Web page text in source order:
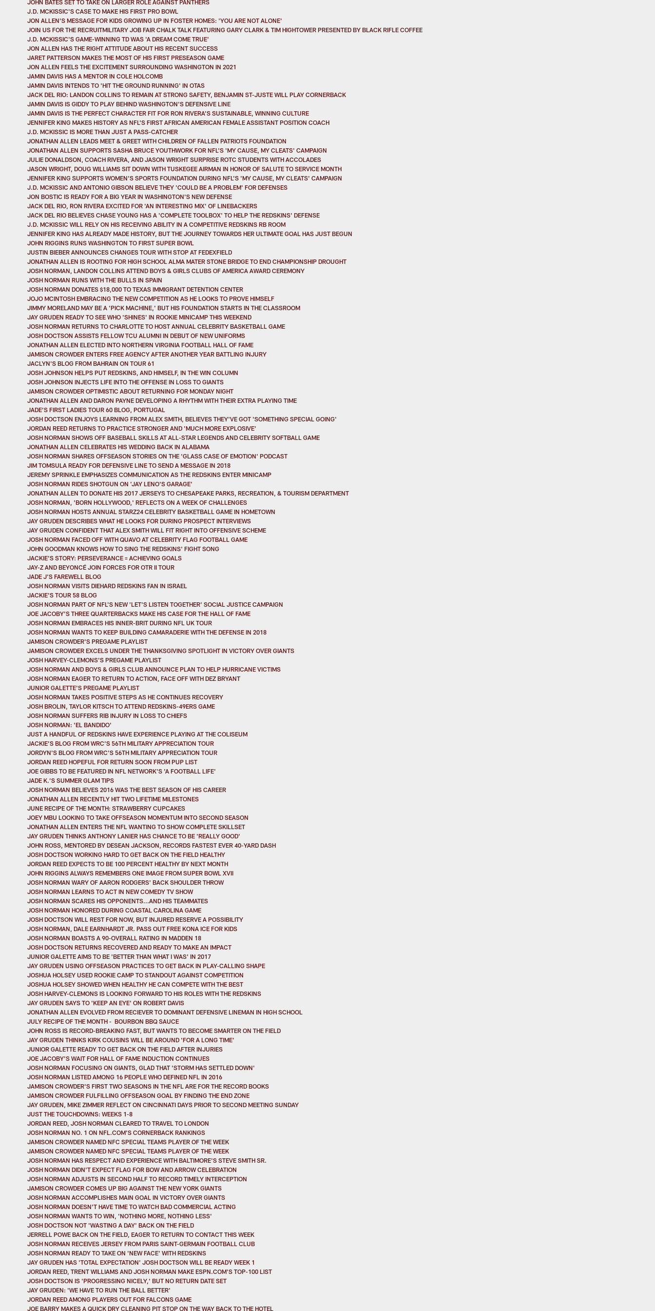
JOHN BATES SET TO TAKE ON LARGER ROLE AGAINST PANTHERS
J.D. MCKISSIC'S CASE TO MAKE HIS FIRST PRO BOWL
JON ALLEN'S MESSAGE FOR KIDS GROWING UP IN FOSTER HOMES: 'YOU ARE NOT ALONE'
JOIN US FOR THE RECRUITMILITARY JOB FAIR CHALK TALK FEATURING GARY CLARK & TIM HIGHTOWER PRESENTED BY BLACK RIFLE COFFEE
J.D. MCKISSIC'S GAME-WINNING TD WAS 'A DREAM COME TRUE'
JON ALLEN HAS THE RIGHT ATTITUDE ABOUT HIS RECENT SUCCESS
JARET PATTERSON MAKES THE MOST OF HIS FIRST PRESEASON GAME
JON ALLEN FEELS THE EXCITEMENT SURROUNDING WASHINGTON IN 2021
JAMIN DAVIS HAS A MENTOR IN COLE HOLCOMB
JAMIN DAVIS INTENDS TO 'HIT THE GROUND RUNNING' IN OTAS
JACK DEL RIO: LANDON COLLINS TO REMAIN AT STRONG SAFETY, BENJAMIN ST-JUSTE WILL PLAY CORNERBACK
JAMIN DAVIS IS GIDDY TO PLAY BEHIND WASHINGTON'S DEFENSIVE LINE
JAMIN DAVIS IS THE PERFECT CHARACTER FIT FOR RON RIVERA'S SUSTAINABLE, WINNING CULTURE
JENNIFER KING MAKES HISTORY AS NFL'S FIRST AFRICAN AMERICAN FEMALE ASSISTANT POSITION COACH
J.D. MCKISSIC IS MORE THAN JUST A PASS-CATCHER
JONATHAN ALLEN LEADS MEET & GREET WITH CHILDREN OF FALLEN PATRIOTS FOUNDATION
JONATHAN ALLEN SUPPORTS SASHA BRUCE YOUTHWORK FOR NFL'S 'MY CAUSE, MY CLEATS' CAMPAIGN
JULIE DONALDSON, COACH RIVERA, AND JASON WRIGHT SURPRISE ROTC STUDENTS WITH ACCOLADES
JASON WRIGHT, DOUG WILLIAMS SIT DOWN WITH TUSKEGEE AIRMAN IN HONOR OF SALUTE TO SERVICE MONTH
JENNIFER KING SUPPORTS WOMEN'S SPORTS FOUNDATION DURING NFL'S 'MY CAUSE, MY CLEATS' CAMPAIGN
J.D. MCKISSIC AND ANTONIO GIBSON BELIEVE THEY 'COULD BE A PROBLEM' FOR DEFENSES
JON BOSTIC IS READY FOR A BIG YEAR IN WASHINGTON'S NEW DEFENSE
JACK DEL RIO, RON RIVERA EXCITED FOR 'AN INTERESTING MIX' OF LINEBACKERS
JACK DEL RIO BELIEVES CHASE YOUNG HAS A 'COMPLETE TOOLBOX' TO HELP THE REDSKINS' DEFENSE
J.D. MCKISSIC WILL RELY ON HIS RECEIVING ABILITY IN A COMPETITIVE REDSKINS RB ROOM
JENNIFER KING HAS ALREADY MADE HISTORY, BUT THE JOURNEY TOWARDS HER ULTIMATE GOAL HAS JUST BEGUN
JOHN RIGGINS RUNS WASHINGTON TO FIRST SUPER BOWL
JUSTIN BIEBER ANNOUNCES CHANGES TOUR WITH STOP AT FEDEXFIELD
JONATHAN ALLEN IS ROOTING FOR HIGH SCHOOL ALMA MATER STONE BRIDGE TO END CHAMPIONSHIP DROUGHT
JOSH NORMAN, LANDON COLLINS ATTEND BOYS & GIRLS CLUBS OF AMERICA AWARD CEREMONY
JOSH NORMAN RUNS WITH THE BULLS IN SPAIN
JOSH NORMAN DONATES $18,000 TO TEXAS IMMIGRANT DETENTION CENTER
JOJO MCINTOSH EMBRACING THE NEW COMPETITION AS HE LOOKS TO PROVE HIMSELF
JIMMY MORELAND MAY BE A 'PICK MACHINE,' BUT HIS FOUNDATION STARTS IN THE CLASSROOM
JAY GRUDEN READY TO SEE WHO 'SHINES' IN ROOKIE MINICAMP THIS WEEKEND
JOSH NORMAN RETURNS TO CHARLOTTE TO HOST ANNUAL CELEBRITY BASKETBALL GAME
JOSH DOCTSON ASSISTS FELLOW TCU ALUMNI IN DEBUT OF NEW UNIFORMS
JONATHAN ALLEN ELECTED INTO NORTHERN VIRGINIA FOOTBALL HALL OF FAME
JAMISON CROWDER ENTERS FREE AGENCY AFTER ANOTHER YEAR BATTLING INJURY
JACLYN'S BLOG FROM BAHRAIN ON TOUR 61
JOSH JOHNSON HELPS PUT REDSKINS, AND HIMSELF, IN THE WIN COLUMN
JOSH JOHNSON INJECTS LIFE INTO THE OFFENSE IN LOSS TO GIANTS
JAMISON CROWDER OPTIMISTIC ABOUT RETURNING FOR MONDAY NIGHT
JONATHAN ALLEN AND DARON PAYNE DEVELOPING A RHYTHM WITH THEIR EXTRA PLAYING TIME
JADE’S FIRST LADIES TOUR 60 BLOG, PORTUGAL
JOSH DOCTSON ENJOYS LEARNING FROM ALEX SMITH, BELIEVES THEY'VE GOT 'SOMETHING SPECIAL GOING'
JORDAN REED RETURNS TO PRACTICE STRONGER AND 'MUCH MORE EXPLOSIVE'
JOSH NORMAN SHOWS OFF BASEBALL SKILLS AT ALL-STAR LEGENDS AND CELEBRITY SOFTBALL GAME
JONATHAN ALLEN CELEBRATES HIS WEDDING BACK IN ALABAMA
JOSH NORMAN SHARES OFFSEASON STORIES ON THE 'GLASS CASE OF EMOTION' PODCAST
JIM TOMSULA READY FOR DEFENSIVE LINE TO SEND A MESSAGE IN 2018
JEREMY SPRINKLE EMPHASIZES COMMUNICATION AS THE REDSKINS ENTER MINICAMP
JOSH NORMAN RIDES SHOTGUN ON 'JAY LENO'S GARAGE'
JONATHAN ALLEN TO DONATE HIS 2017 JERSEYS TO CHESAPEAKE PARKS, RECREATION, & TOURISM DEPARTMENT
JOSH NORMAN, 'BORN HOLLYWOOD,' REFLECTS ON A WEEK OF CHALLENGES
JOSH NORMAN HOSTS ANNUAL STARZ24 CELEBRITY BASKETBALL GAME IN HOMETOWN
JAY GRUDEN DESCRIBES WHAT HE LOOKS FOR DURING PROSPECT INTERVIEWS
JAY GRUDEN CONFIDENT THAT ALEX SMITH WILL FIT RIGHT INTO OFFENSIVE SCHEME
JOSH NORMAN FACED OFF WITH QUAVO AT CELEBRITY FLAG FOOTBALL GAME
JOHN GOODMAN KNOWS HOW TO SING THE REDSKINS' FIGHT SONG
JACKIE'S STORY: PERSEVERANCE = ACHIEVING GOALS
JAY-Z AND BEYONCÉ JOIN FORCES FOR OTR II TOUR
JADE J'S FAREWELL BLOG
JOSH NORMAN VISITS DIEHARD REDSKINS FAN IN ISRAEL
JACKIE'S TOUR 58 BLOG
JOSH NORMAN PART OF NFL'S NEW 'LET'S LISTEN TOGETHER' SOCIAL JUSTICE CAMPAIGN
JOE JACOBY'S THREE QUARTERBACKS MAKE HIS CASE FOR THE HALL OF FAME
JOSH NORMAN EMBRACES HIS INNER-BRIT DURING NFL UK TOUR
JOSH NORMAN WANTS TO KEEP BUILDING CAMARADERIE WITH THE DEFENSE IN 2018
JAMISON CROWDER'S PREGAME PLAYLIST
JAMISON CROWDER EXCELS UNDER THE THANKSGIVING SPOTLIGHT IN VICTORY OVER GIANTS
JOSH HARVEY-CLEMONS'S PREGAME PLAYLIST
JOSH NORMAN AND BOYS & GIRLS CLUB ANNOUNCE PLAN TO HELP HURRICANE VICTIMS
JOSH NORMAN EAGER TO RETURN TO ACTION, FACE OFF WITH DEZ BRYANT
JUNIOR GALETTE'S PREGAME PLAYLIST
JOSH NORMAN TAKES POSITIVE STEPS AS HE CONTINUES RECOVERY
JOSH BROLIN, TAYLOR KITSCH TO ATTEND REDSKINS-49ERS GAME
JOSH NORMAN SUFFERS RIB INJURY IN LOSS TO CHIEFS
JOSH NORMAN: 'EL BANDIDO'
JUST A HANDFUL OF REDSKINS HAVE EXPERIENCE PLAYING AT THE COLISEUM
JACKIE’S BLOG FROM WRC’S 56TH MILITARY APPRECIATION TOUR
JORDYN'S BLOG FROM WRC'S 56TH MILITARY APPRECIATION TOUR
JORDAN REED HOPEFUL FOR RETURN SOON FROM PUP LIST
JOE GIBBS TO BE FEATURED IN NFL NETWORK'S 'A FOOTBALL LIFE'
JADE K.’S SUMMER GLAM TIPS
JOSH NORMAN BELIEVES 2016 WAS THE BEST SEASON OF HIS CAREER
JONATHAN ALLEN RECENTLY HIT TWO LIFETIME MILESTONES
JUNE RECIPE OF THE MONTH: STRAWBERRY CUPCAKES
JOEY MBU LOOKING TO TAKE OFFSEASON MOMENTUM INTO SECOND SEASON
JONATHAN ALLEN ENTERS THE NFL WANTING TO SHOW COMPLETE SKILLSET
JAY GRUDEN THINKS ANTHONY LANIER HAS CHANCE TO BE 'REALLY GOOD'
JOHN ROSS, MENTORED BY DESEAN JACKSON, RECORDS FASTEST EVER 40-YARD DASH
JOSH DOCTSON WORKING HARD TO GET BACK ON THE FIELD HEALTHY
JORDAN REED EXPECTS TO BE 100 PERCENT HEALTHY BY NEXT MONTH
JOHN RIGGINS ALWAYS REMEMBERS ONE IMAGE FROM SUPER BOWL XVII
JOSH NORMAN WARY OF AARON RODGERS' BACK SHOULDER THROW
JOSH NORMAN LEARNS TO ACT IN NEW COMEDY TV SHOW
JOSH NORMAN SCARES HIS OPPONENTS...AND HIS TEAMMATES
JOSH NORMAN HONORED DURING COASTAL CAROLINA GAME
JOSH DOCTSON WILL REST FOR NOW, BUT INJURED RESERVE A POSSIBILITY
JOSH NORMAN, DALE EARNHARDT JR. PASS OUT FREE KONA ICE FOR KIDS
JOSH NORMAN BOASTS A 90-OVERALL RATING IN MADDEN 18
JOSH DOCTSON RETURNS RECOVERED AND READY TO MAKE AN IMPACT
JUNIOR GALETTE AIMS TO BE 'BETTER THAN WHAT I WAS' IN 2017
JAY GRUDEN USING OFFSEASON PRACTICES TO GET BACK IN PLAY-CALLING SHAPE
JOSHUA HOLSEY USED ROOKIE CAMP TO STANDOUT AGAINST COMPETITION
JOSHUA HOLSEY SHOWED WHEN HEALTHY HE CAN COMPETE WITH THE BEST
JOSH HARVEY-CLEMONS IS LOOKING FORWARD TO HIS ROLES WITH THE REDSKINS
JAY GRUDEN SAYS TO 'KEEP AN EYE' ON ROBERT DAVIS
JONATHAN ALLEN EVOLVED FROM RECIEVER TO DOMINANT DEFENSIVE LINEMAN IN HIGH SCHOOL
JULY RECIPE OF THE MONTH - BOURBON BBQ SAUCE
JOHN ROSS IS RECORD-BREAKING FAST, BUT WANTS TO BECOME SMARTER ON THE FIELD
JAY GRUDEN THINKS KIRK COUSINS WILL BE AROUND 'FOR A LONG TIME'
JUNIOR GALETTE READY TO GET BACK ON THE FIELD AFTER INJURIES
JOE JACOBY'S WAIT FOR HALL OF FAME INDUCTION CONTINUES
JOSH NORMAN FOCUSING ON GIANTS, GLAD THAT 'STORM HAS SETTLED DOWN'
JOSH NORMAN LISTED AMONG 16 PEOPLE WHO DEFINED NFL IN 2016
JAMISON CROWDER'S FIRST TWO SEASONS IN THE NFL ARE FOR THE RECORD BOOKS
JAMISON CROWDER FULFILLING OFFSEASON GOAL BY FINDING THE END ZONE
JAY GRUDEN, MIKE ZIMMER REFLECT ON CINCINNATI DAYS PRIOR TO SECOND MEETING SUNDAY
JUST THE TOUCHDOWNS: WEEKS 1-8
JORDAN REED, JOSH NORMAN CLEARED TO TRAVEL TO LONDON
JOSH NORMAN NO. 1 ON NFL.COM'S CORNERBACK RANKINGS
JAMISON CROWDER NAMED NFC SPECIAL TEAMS PLAYER OF THE WEEK
JAMISON CROWDER NAMED NFC SPECIAL TEAMS PLAYER OF THE WEEK
JOSH NORMAN HAS RESPECT AND EXPERIENCE WITH BALTIMORE'S STEVE SMITH SR.
JOSH NORMAN DIDN'T EXPECT FLAG FOR BOW AND ARROW CELEBRATION
JOSH NORMAN ADJUSTS IN SECOND HALF TO RECORD TIMELY INTERCEPTION
JAMISON CROWDER COMES UP BIG AGAINST THE NEW YORK GIANTS
JOSH NORMAN ACCOMPLISHES MAIN GOAL IN VICTORY OVER GIANTS
JOSH NORMAN DOESN'T HAVE TIME TO WATCH BAD COMMERCIAL ACTING
JOSH NORMAN WANTS TO WIN, 'NOTHING MORE, NOTHING LESS'
JOSH DOCTSON NOT 'WASTING A DAY' BACK ON THE FIELD
JERRELL POWE BACK ON THE FIELD, EAGER TO RETURN TO CONTACT THIS WEEK
JOSH NORMAN RECEIVES JERSEY FROM PARIS SAINT-GERMAIN FOOTBALL CLUB
JOSH NORMAN READY TO TAKE ON 'NEW FACE' WITH REDSKINS
JAY GRUDEN HAS 'TOTAL EXPECTATION' JOSH DOCTSON WILL BE READY WEEK 1
JORDAN REED, TRENT WILLIAMS AND JOSH NORMAN MAKE ESPN.COM'S TOP-100 LIST
JOSH DOCTSON IS 'PROGRESSING NICELY,' BUT NO RETURN DATE SET
JAY GRUDEN: 'WE HAVE TO RUN THE BALL BETTER'
JORDAN REED AMONG PLAYERS OUT FOR FALCONS GAME
JOE BARRY MAKES A QUICK DRY CLEANING PIT STOP ON THE WAY BACK TO THE HOTEL